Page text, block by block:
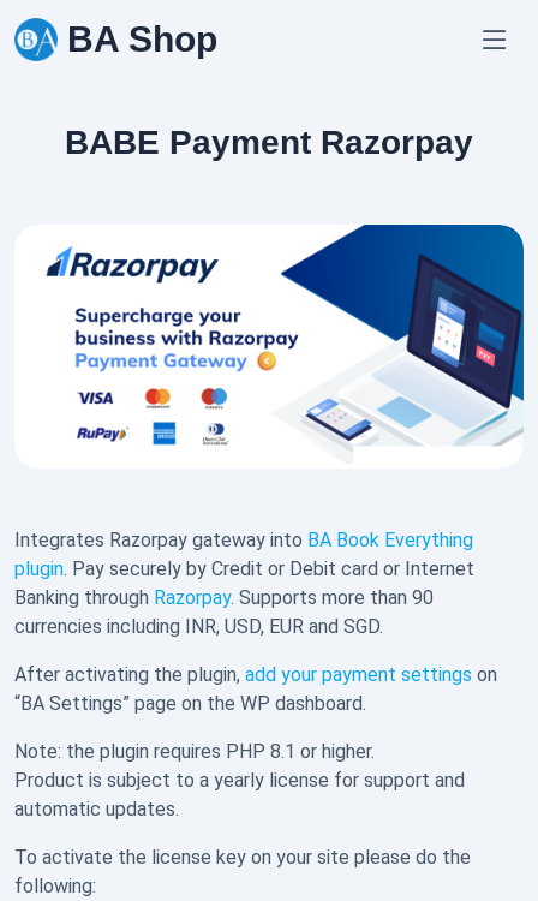
Skip
to
BA Shop
BABE Payment Razorpay
Integrates Razorpay gateway into BA Book Everything
plugin. Pay securely by Credit or Debit card or Internet
Banking through Razorpay. Supports more than 90
currencies including INR, USD, EUR and SGD.
After activating the plugin, add your payment settings on
“BA Settings” page on the WP dashboard.
Note: the plugin requires PHP 8.1 or higher.
Product is subject to a yearly license for support and
automatic updates.
To activate the license key on your site please do the
following: